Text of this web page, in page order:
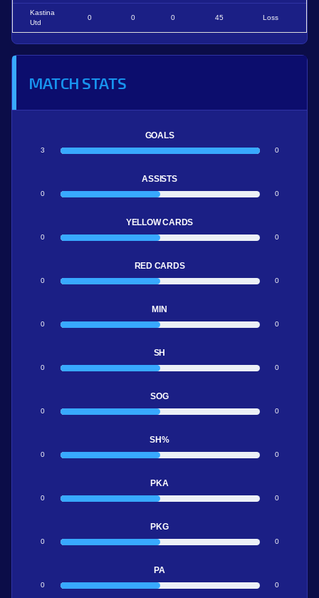
Kastina
Utd
0 0 0 45 Loss
MATCH STATS
GOALS
3 0
ASSISTS
0 0
YELLOW CARDS
0 0
RED CARDS
0 0
MIN
0 0
SH
0 0
SOG
0 0
SH%
0 0
PKA
0 0
PKG
0 0
PA
0 0